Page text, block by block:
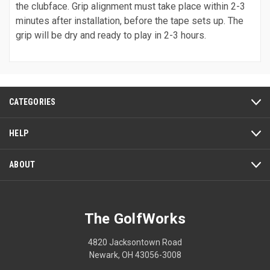
the clubface. Grip alignment must take place within 2-3
minutes after installation, before the tape sets up. The
grip will be dry and ready to play in 2-3 hours.
CATEGORIES
HELP
ABOUT
The GolfWorks
4820 Jacksontown Road
Newark, OH 43056-3008